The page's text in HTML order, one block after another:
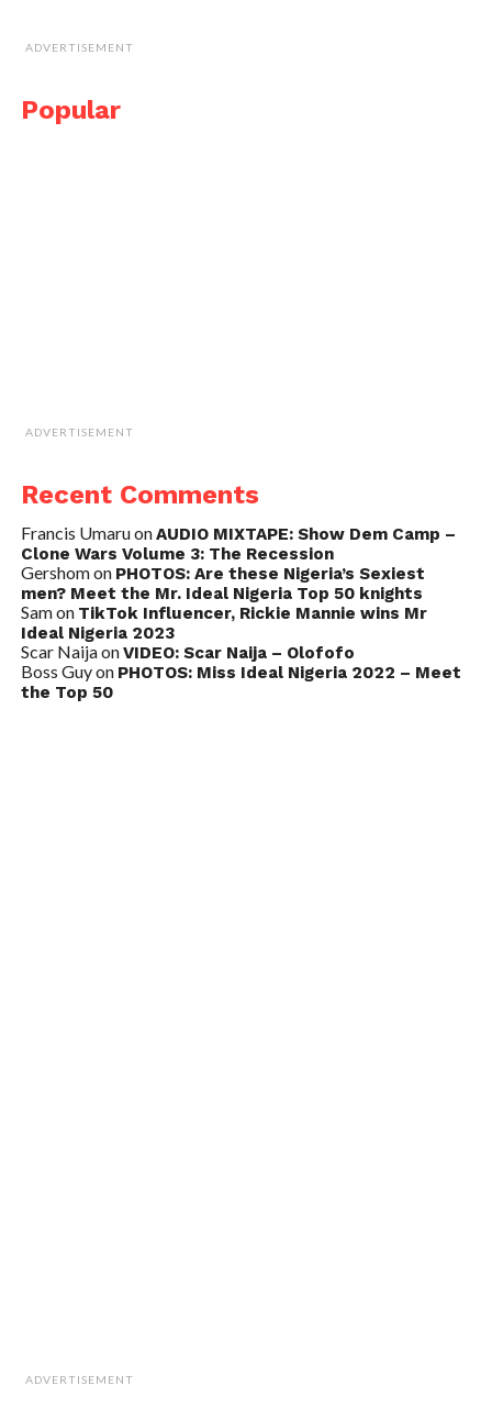
ADVERTISEMENT
Popular
ADVERTISEMENT
Recent Comments
Francis UmaruonAUDIO MIXTAPE: Show Dem Camp –
Clone Wars Volume 3: The Recession
Gershomon PHOTOS: Are these Nigeria’s Sexiest
men? Meet the Mr. Ideal Nigeria Top 50 knights
Samon TikTok Influencer, Rickie Mannie wins Mr
Ideal Nigeria 2023
Scar NaijaonVIDEO: Scar Naija – Olofofo
Boss Guyon PHOTOS: Miss Ideal Nigeria 2022 – Meet
the Top 50
ADVERTISEMENT